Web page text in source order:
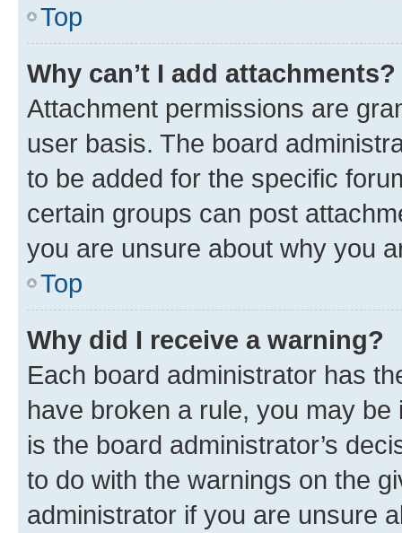
Top
Why can’t I add attachments?
Attachment permissions are
user basis. The board
to be added for the specific
certain groups can post
you are unsure about why you
Top
Why did I receive a warning?
Each board administrator has
have broken a rule, you may
is the board administrator’s
to do with the warnings on the
administrator if you are unsure